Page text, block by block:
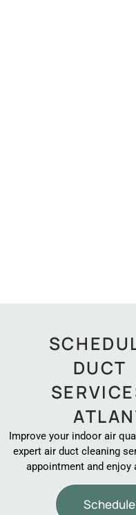
DUCT
Improve your indoor air
expert air duct cleaning
appointment and enjoy